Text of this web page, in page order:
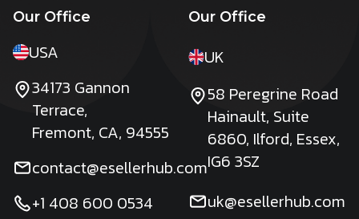
Our Office
USA
34173 Gannon
Terrace,
Fremont, CA, 94555
contact@esellerhub.com
+1 408 600 0534
Our Office
UK
58 Peregrine Road
Hainault, Suite
6860, Ilford, Essex,
IG6 3SZ
uk@esellerhub.com